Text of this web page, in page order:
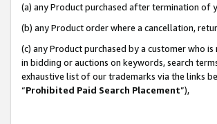
(a) any Product purchased after termination of
(b) any Product order where a cancellation,
(c) any Product purchased by a customer who
in bidding or auctions on keywords, search
exhaustive list of our trademarks via the links
“Prohibited Paid Search Placement”),